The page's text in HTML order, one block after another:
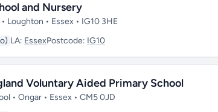
and Nursery
Loughton • Essex • IG10 3HE
LA: EssexPostcode: IG10
Voluntary Aided Primary School
• Ongar • Essex • CM5 0JD